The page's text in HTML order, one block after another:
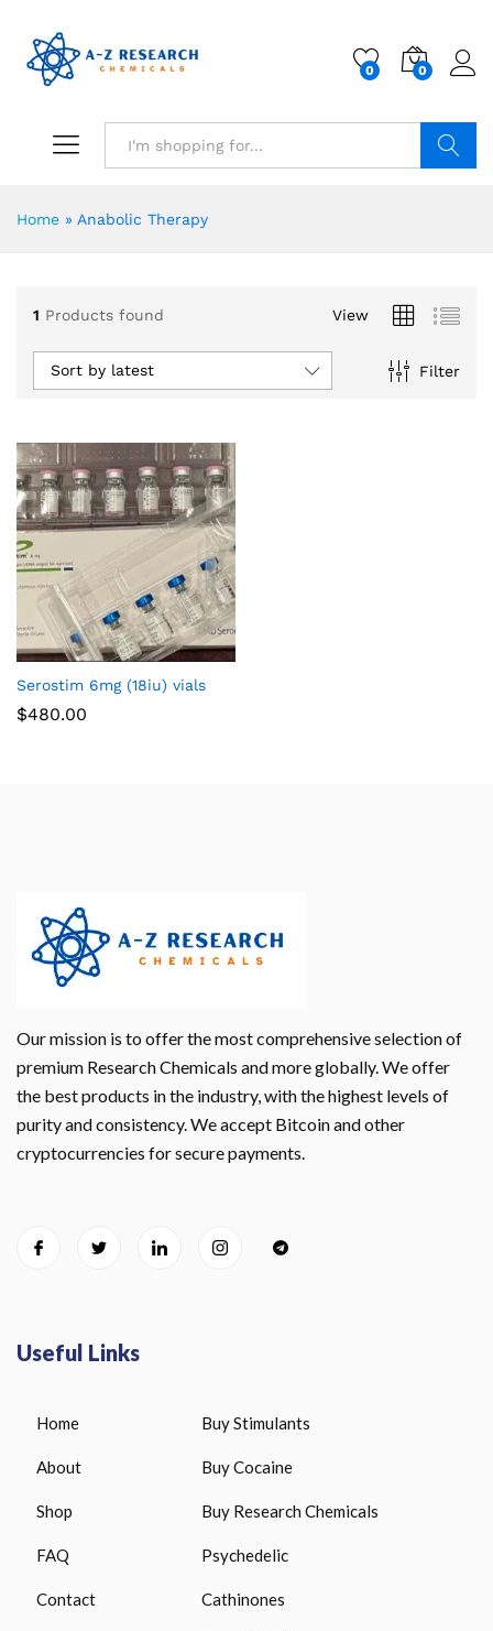
0 0
Home » Anabolic Therapy
1 Products found View
Filter
Sort by latest
Serostim 6mg (18iu) vials
$480.00
Our mission is to offer the most comprehensive selection of
premium Research Chemicals and more globally. We offer
the best products in the industry, with the highest levels of
purity and consistency. We accept Bitcoin and other
cryptocurrencies for secure payments.
Useful Links
Home
About
Shop
FAQ
Contact
Buy Stimulants
Buy Cocaine
Buy Research Chemicals
Psychedelic
Cathinones